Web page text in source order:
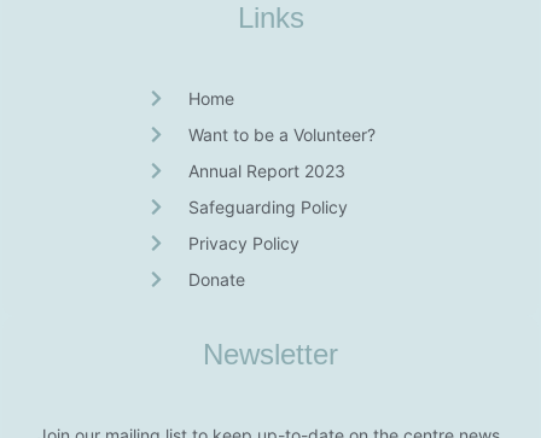
Links
Home
Want to be a Volunteer?
Annual Report 2023
Safeguarding Policy
Privacy Policy
Donate
Newsletter